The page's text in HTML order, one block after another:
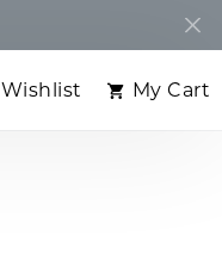
Wishlist
Toggle My Wishlist
My Cart